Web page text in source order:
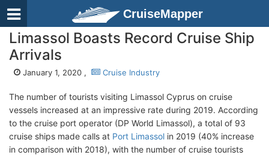
CruiseMapper
Limassol Boasts Record Cruise Ship
Arrivals
January 1, 2020 , Cruise Industry
The number of tourists visiting Limassol Cyprus on cruise
vessels increased at an impressive rate during 2019. According
to the cruise port operator (DP World Limassol), a total of 93
cruise ships made calls at Port Limassol in 2019 (40% increase
in comparison with 2018), with the number of cruise tourists